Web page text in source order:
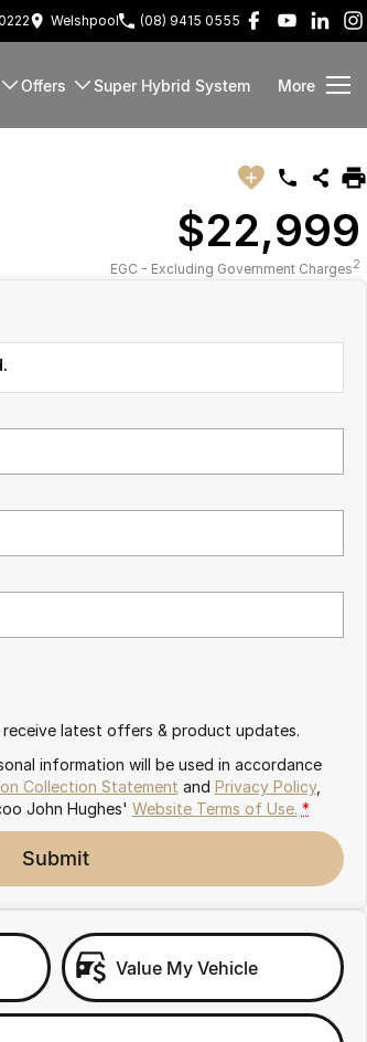
Welshpool (08) 9415 0555
Offers Super Hybrid System More
$22,999
EGC - Excluding Government Charges2
latest offers & product updates.
information will be used in accordance
Collection Statement and Privacy Policy,
John Hughes' Website Terms of Use. *
Submit
Value My Vehicle